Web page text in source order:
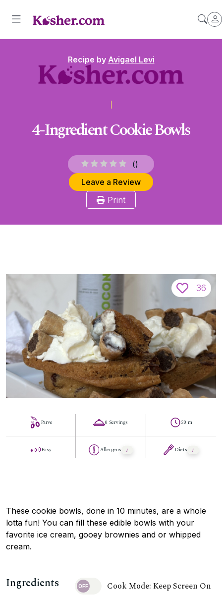
Recipe by Avigael Levi
4-Ingredient Cookie Bowls
()
Leave a Review
Print
36
Parve
Easy
6 Servings
Allergens
30 m
Diets
These cookie bowls, done in 10 minutes, are a whole
lotta fun! You can fill these edible bowls with your
favorite ice cream, gooey brownies and or whipped
cream.
Ingredients Cook Mode: Keep Screen On